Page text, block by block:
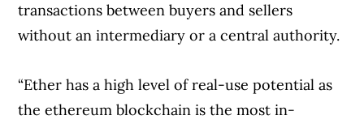
transactions between buyers and sellers
without an intermediary or a central authority.
“Ether has a high level of real-use potential as
the ethereum blockchain is the most in-